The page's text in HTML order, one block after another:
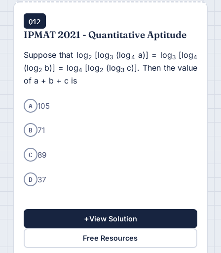
Q12
IPMAT 2021 - Quantitative Aptitude
Suppose that log2[log3 (log4 a)] = log3[log4
(log2b)] = log4 [log2 (log3c)]. Then the value
of a + b + c is
A 105
B 71
C 89
D 37
+View Solution
Free Resources